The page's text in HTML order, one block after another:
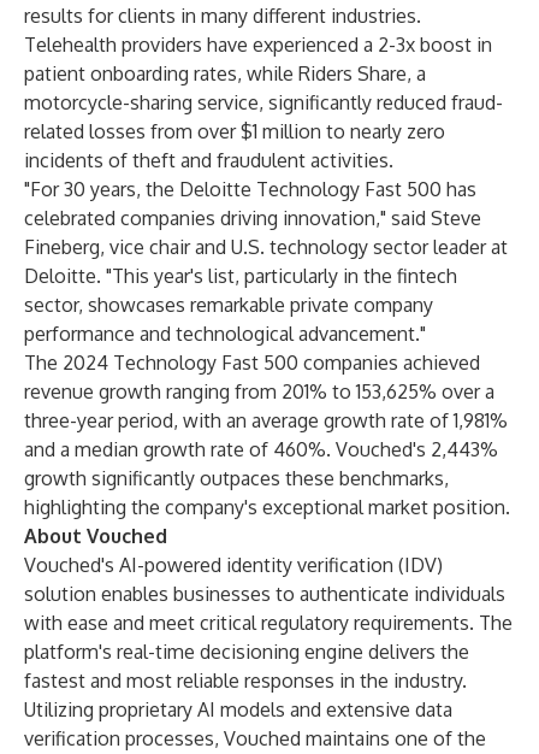
results for clients in many different industries.
Telehealth providers have experienced a 2-3x boost in
patient onboarding rates, while Riders Share, a
motorcycle-sharing service, significantly reduced fraud-
related losses from over $1 million to nearly zero
incidents of theft and fraudulent activities.
"For 30 years, the Deloitte Technology Fast 500 has
celebrated companies driving innovation," said Steve
Fineberg, vice chair and U.S. technology sector leader at
Deloitte. "This year's list, particularly in the fintech
sector, showcases remarkable private company
performance and technological advancement."
The 2024 Technology Fast 500 companies achieved
revenue growth ranging from 201% to 153,625% over a
three-year period, with an average growth rate of 1,981%
and a median growth rate of 460%. Vouched's 2,443%
growth significantly outpaces these benchmarks,
highlighting the company's exceptional market position.
About Vouched
Vouched's AI-powered identity verification (IDV)
solution enables businesses to authenticate individuals
with ease and meet critical regulatory requirements. The
platform's real-time decisioning engine delivers the
fastest and most reliable responses in the industry.
Utilizing proprietary AI models and extensive data
verification processes, Vouched maintains one of the